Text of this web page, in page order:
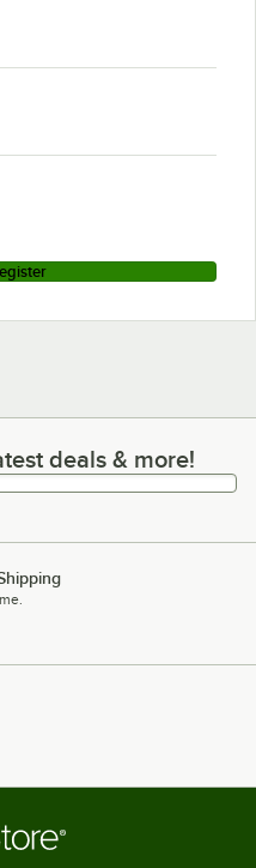
deals & more!
deals & more!